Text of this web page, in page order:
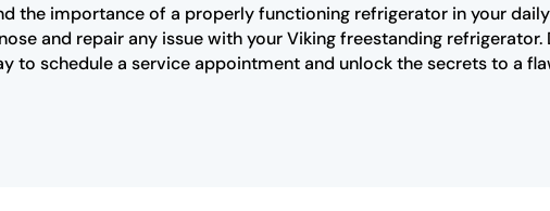
the importance of a properly functioning refrigerator in your
and repair any issue with your Viking freestanding
to schedule a service appointment and unlock the secrets to a